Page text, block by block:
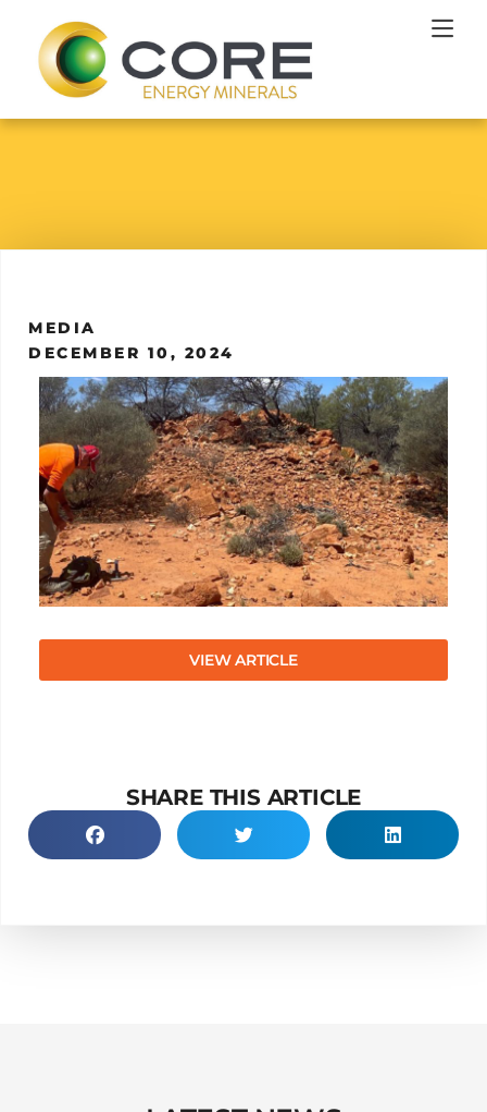
MEDIA
DECEMBER 10, 2024
VIEW ARTICLE
SHARE THIS ARTICLE